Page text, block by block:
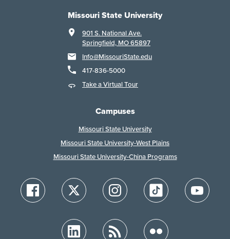
Missouri State University
901 S. National Ave.
Springfield, MO 65897
Info@MissouriState.edu
417-836-5000
Take a Virtual Tour
Campuses
Missouri State University
Missouri State University-West Plains
Missouri State University-China Programs